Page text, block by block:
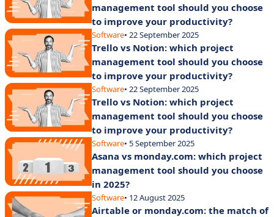
management tool should you choose
to improve your productivity?
Software• 22 September 2025
Trello vs Notion: which project
management tool should you choose
to improve your productivity?
Software• 22 September 2025
Trello vs Notion: which project
management tool should you choose
to improve your productivity?
Software• 5 September 2025
Asana vs monday.com: which project
management tool should you choose
in 2025?
Software• 12 August 2025
Airtable or monday.com: the match of